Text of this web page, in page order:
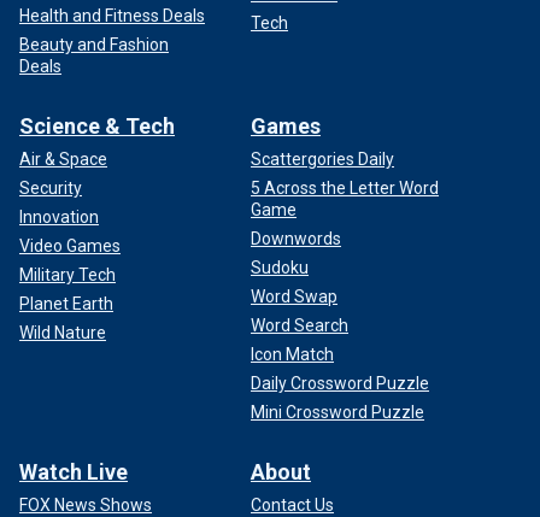
Health and Fitness Deals
Beauty and Fashion
Deals
Tech
Science & Tech
Air & Space
Security
Innovation
Video Games
Military Tech
Planet Earth
Wild Nature
Games
Scattergories Daily
5 Across the Letter Word
Game
Downwords
Sudoku
Word Swap
Word Search
Icon Match
Daily Crossword Puzzle
Mini Crossword Puzzle
Watch Live
FOX News Shows
About
Contact Us